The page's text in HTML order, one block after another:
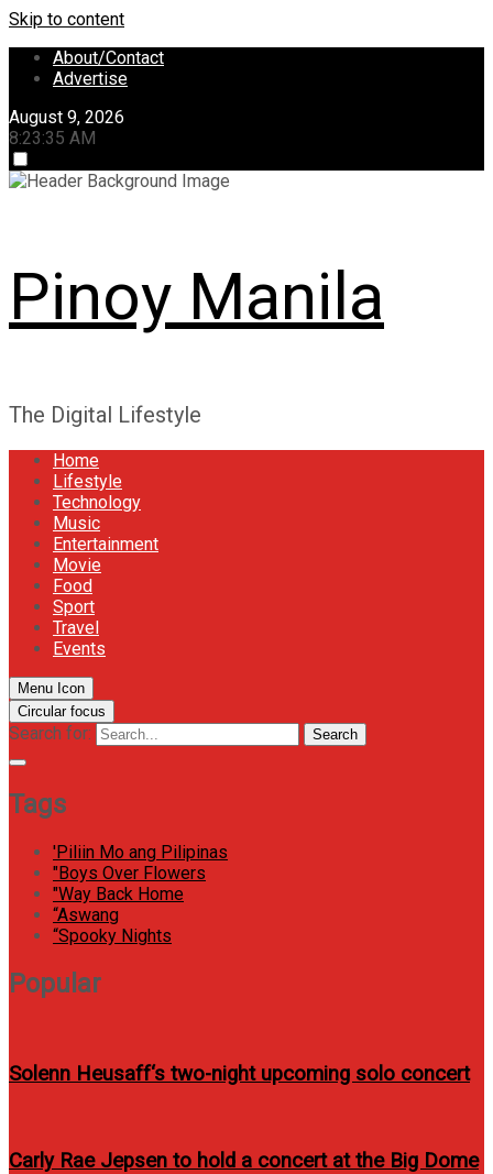
Skip to content
About/Contact
Advertise
August 9, 2026
8:23:36 AM
Pinoy Manila
The Digital Lifestyle
Home
Lifestyle
Technology
Music
Entertainment
Movie
Food
Sport
Travel
Events
Menu Icon
Circular focus
Search for: Search
Tags
'Piliin Mo ang Pilipinas
"Boys Over Flowers
"Way Back Home
“Aswang
“Spooky Nights
Popular
Solenn Heusaff‘s two-night upcoming solo concert
Carly Rae Jepsen to hold a concert at the Big Dome